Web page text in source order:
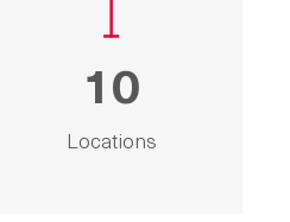
10
Locations